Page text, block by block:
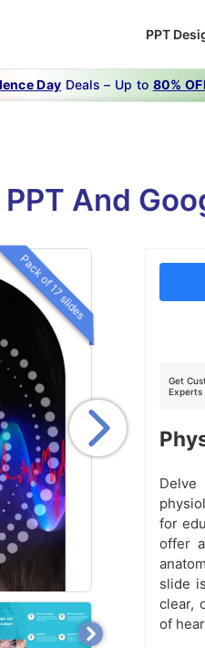
PPT
Day Deals – Up to 80%
And
Pack of 17 slides
Get
Experts
for
offer
slide
clear,
of